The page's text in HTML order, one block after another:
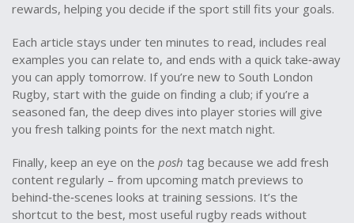
rewards, helping you decide if the sport still fits your goals.
Each article stays under ten minutes to read, includes real
examples you can relate to, and ends with a quick take‑away
you can apply tomorrow. If you’re new to South London
Rugby, start with the guide on finding a club; if you’re a
seasoned fan, the deep dives into player stories will give
you fresh talking points for the next match night.
Finally, keep an eye on the posh tag because we add fresh
content regularly – from upcoming match previews to
behind‑the‑scenes looks at training sessions. It’s the
shortcut to the best, most useful rugby reads without